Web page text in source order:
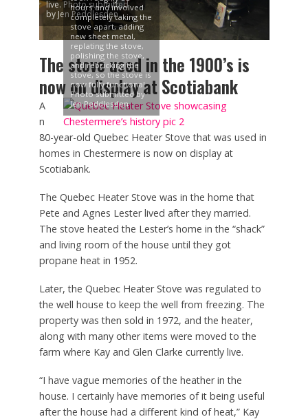
live. Photo submitted
by Jen Peddlesden
The stove used in the 1900’s is
now on display at Scotiabank
hours and involved
completely taking the
stove apart, adding
new sheet metal,
replating the stove,
polishing the stove,
and rebricking the
stove, so the stove is
now fully functional.
Photo submitted by
Jen Peddlesden
A
n
80-year-old Quebec Heater Stove that was used in
homes in Chestermere is now on display at
Scotiabank.
The Quebec Heater Stove was in the home that
Pete and Agnes Lester lived after they married.
The stove heated the Lester’s home in the “shack”
and living room of the house until they got
propane heat in 1952.
Later, the Quebec Heater Stove was regulated to
the well house to keep the well from freezing. The
property was then sold in 1972, and the heater,
along with many other items were moved to the
farm where Kay and Glen Clarke currently live.
“I have vague memories of the heather in the
house. I certainly have memories of it being useful
after the house had a different kind of heat,” Kay